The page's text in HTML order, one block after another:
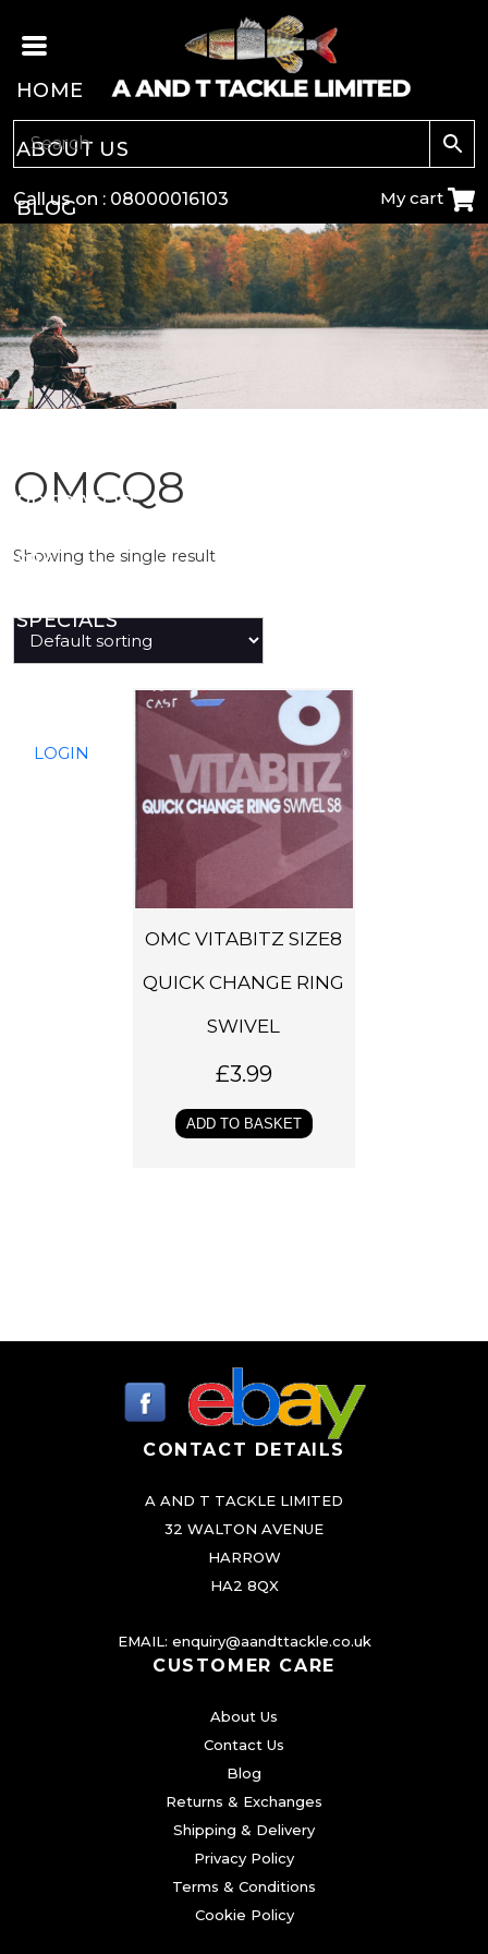
Call us on : 08000016103 My cart
HOME
ABOUT US
BLOG
CARP
COARSE
GAME
PREDATOR
SEA
SPECIALS
LOGIN
OMCQ8
Showing the single result
OMC VITABITZ SIZE8
QUICK CHANGE RING
SWIVEL
£3.99
ADD TO BASKET
CONTACT DETAILS
A AND T TACKLE LIMITED
32 WALTON AVENUE
HARROW
HA2 8QX
EMAIL: enquiry@aandttackle.co.uk
CUSTOMER CARE
About Us
Contact Us
Blog
Returns & Exchanges
Shipping & Delivery
Privacy Policy
Terms & Conditions
Cookie Policy